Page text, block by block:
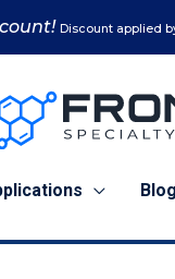
Discount applied
Blog